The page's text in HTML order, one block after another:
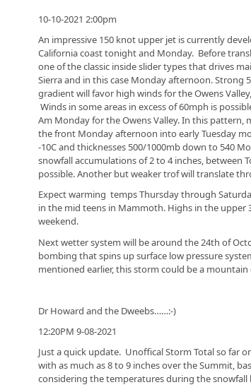
10-10-2021 2:00pm
An impressive 150 knot upper jet is currently
California coast tonight and Monday. Before
one of the classic inside slider types that drives
Sierra and in this case Monday afternoon. Strong
gradient will favor high winds for the Owens
Winds in some areas in excess of 60mph is
Am Monday for the Owens Valley. In this
the front Monday afternoon into early Tuesday
-10C and thicknesses 500/1000mb down to 540
snowfall accumulations of 2 to 4 inches, between
possible. Another but weaker trof will translate
Expect warming temps Thursday through
in the mid teens in Mammoth. Highs in the
weekend.
Next wetter system will be around the 24th of
bombing that spins up surface low pressure
mentioned earlier, this storm could be a mountain
Dr Howard and the Dweebs……:-)
12:20PM 9-08-2021
Just a quick update. Unoffical Storm Total so far
with as much as 8 to 9 inches over the Summit,
considering the temperatures during the